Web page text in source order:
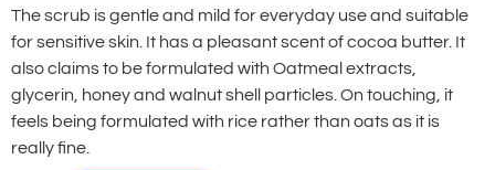
The scrub is gentle and mild for everyday use and suitable
for sensitive skin. It has a pleasant scent of cocoa butter. It
also claims to be formulated with Oatmeal extracts,
glycerin, honey and walnut shell particles. On touching, it
feels being formulated with rice rather than oats as it is
really fine.